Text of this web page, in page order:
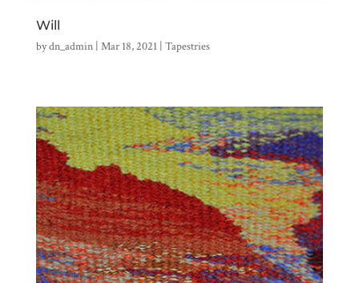
Will
bydn_admin| Mar 18, 2021 Tapestries